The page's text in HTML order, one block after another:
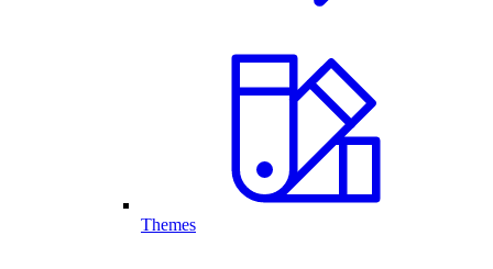
Themes